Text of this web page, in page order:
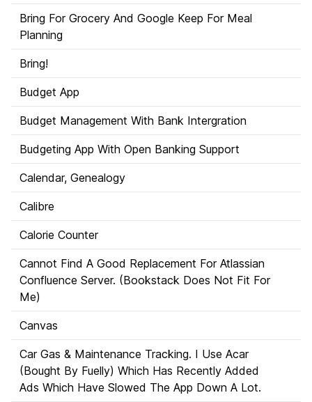
Bring For Grocery And Google Keep For Meal
Planning
Bring!
Budget App
Budget Management With Bank Intergration
Budgeting App With Open Banking Support
Calendar, Genealogy
Calibre
Calorie Counter
Cannot Find A Good Replacement For Atlassian
Confluence Server. (Bookstack Does Not Fit For
Me)
Canvas
Car Gas & Maintenance Tracking. I Use Acar
(Bought By Fuelly) Which Has Recently Added
Ads Which Have Slowed The App Down A Lot.